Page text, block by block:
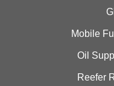
Mobile
Oil
Reefer